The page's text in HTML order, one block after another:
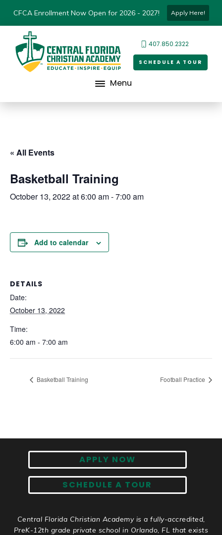
CFCA Enrollment Now Open for 2026 - 2027! Apply Here!
407.850.2322
SCHEDULE A TOUR
Menu
« All Events
Basketball Training
October 13, 2022 at 6:00 am-7:00 am
Add to calendar
DETAILS
Date:
October 13, 2022
Time:
6:00 am - 7:00 am
Basketball Training Football Practice
APPLY NOW
SCHEDULE A TOUR
Central Florida Christian Academy is a fully-accredited,
PreK-12th grade private school in Orlando, FL that exists